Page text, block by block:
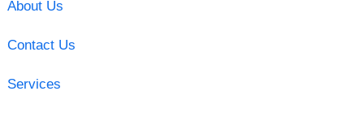
About Us
Contact Us
Services